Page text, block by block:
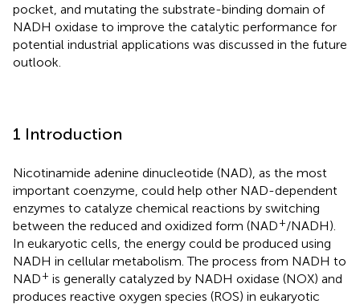
pocket, and mutating the substrate-binding domain of
NADH oxidase to improve the catalytic performance for
potential industrial applications was discussed in the future
outlook.
1 Introduction
Nicotinamide adenine dinucleotide (NAD), as the most
important coenzyme, could help other NAD-dependent
enzymes to catalyze chemical reactions by switching
between the reduced and oxidized form (NAD+/NADH).
In eukaryotic cells, the energy could be produced using
NADH in cellular metabolism. The process from NADH to
NAD+ is generally catalyzed by NADH oxidase (NOX) and
produces reactive oxygen species (ROS) in eukaryotic